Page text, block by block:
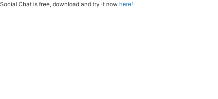
Social Chat is free, download and try it now here!